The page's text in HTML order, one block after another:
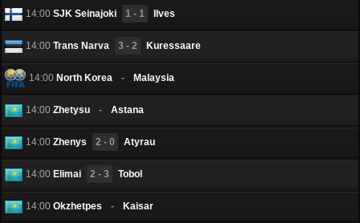
14:00 SJK Seinаjoki 1 - 1 Ilves
14:00 Trans Narva 3 - 2 Kuressaare
14:00 North Korea - Malaysia
14:00 Zhetysu - Astana
14:00 Zhenys 2 - 0 Atyrau
14:00 Elimai 2 - 3 Tobol
14:00 Okzhetpes - Kaisar